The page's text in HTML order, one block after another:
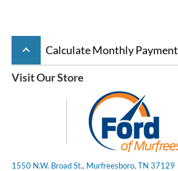
keyboard_arrow_up Calculate Monthly Payment
Visit Our Store
1550 N.W. Broad St., Murfreesboro, TN 37129